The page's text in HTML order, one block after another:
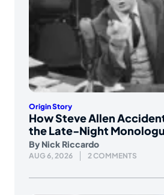
Origin Story
How Steve Allen
the Late-Night
By Nick Riccardo
AUG 6, 2026 2 COMMENTS